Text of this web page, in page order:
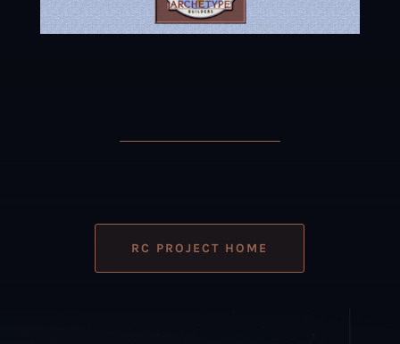
RC PROJECT HOME